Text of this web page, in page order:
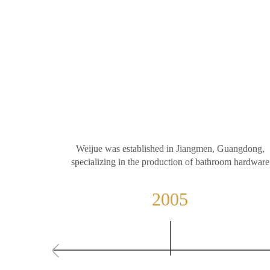
2005
Weijue was established in Jiangmen, Guangdong,
specializing in the production of bathroom hardware